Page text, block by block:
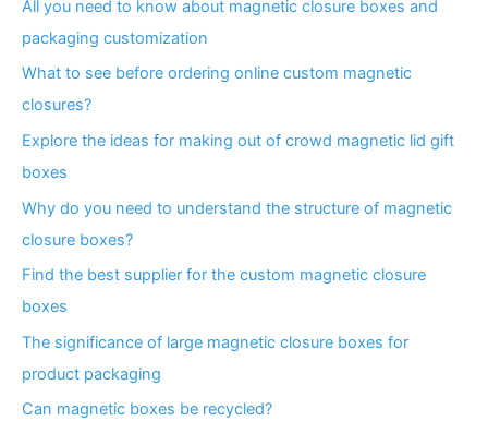
All you need to know about magnetic closure boxes and
packaging customization
What to see before ordering online custom magnetic
closures?
Explore the ideas for making out of crowd magnetic lid gift
boxes
Why do you need to understand the structure of magnetic
closure boxes?
Find the best supplier for the custom magnetic closure
boxes
The significance of large magnetic closure boxes for
product packaging
Can magnetic boxes be recycled?